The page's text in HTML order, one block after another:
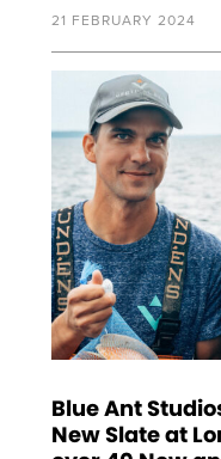
21 FEBRUARY 2024
Blue Ant
New Slate at